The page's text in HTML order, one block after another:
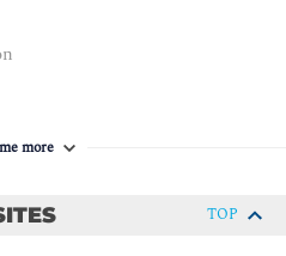
COBIT business case.
of the COBIT
more
TOP